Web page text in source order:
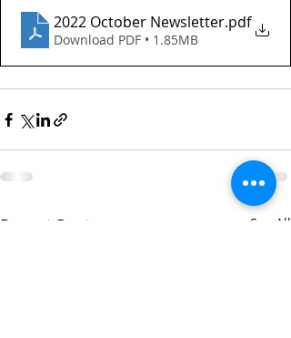
2022 October Newsletter.pdf
Download PDF • 1.85MB
Recent Posts See All